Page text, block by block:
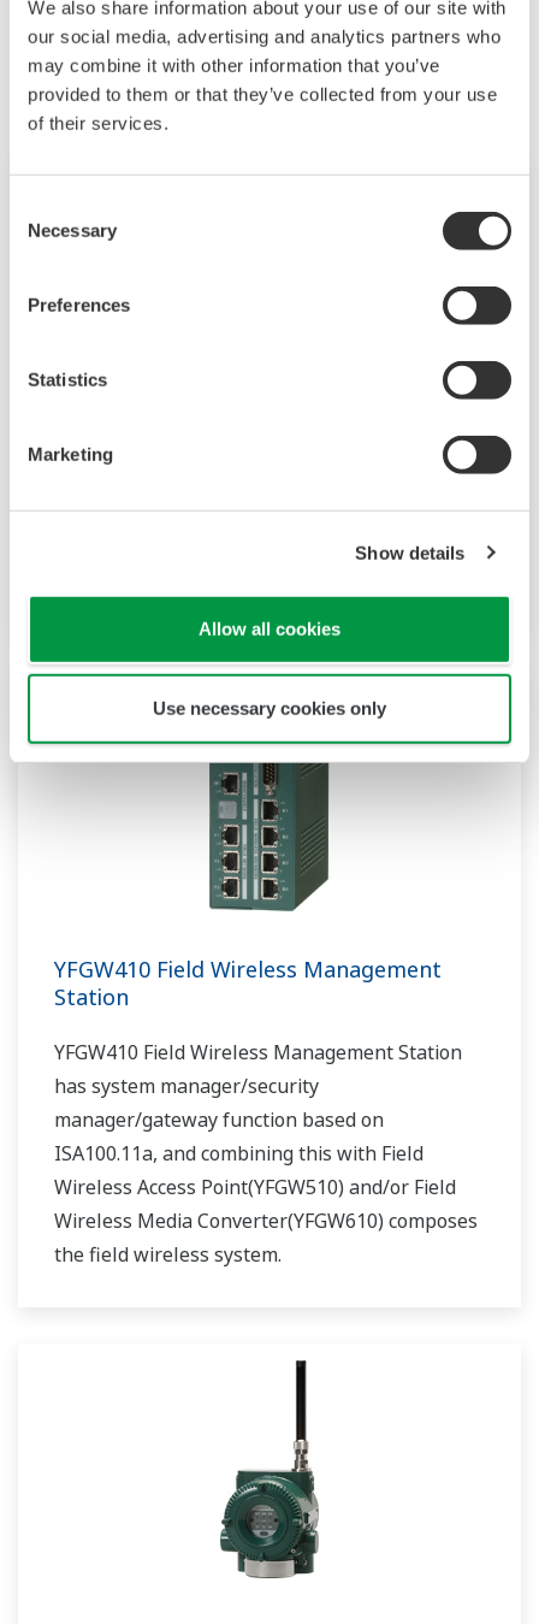
We also share information about your use of our site with
our social media, advertising and analytics partners who
may combine it with other information that you’ve
provided to them or that they’ve collected from your use
of their services.
Selection
Necessary
Preferences
Statistics
Marketing
Show details
Allow all cookies
Use necessary cookies only
need to be managed in available quality history
of product, and to be able to execute non-
routine operations. With its extensive product
portfolio, experienced systems engineers, and
has a solution for every plant process.
Related Products & Solutions
Field Wireless
The flexibility of wireless solutions enables
less investment in infrastructure while
YFGW410 Field Wireless Management
Station
YFGW410 Field Wireless Management Station
has system manager/security
manager/gateway function based on
ISA100.11a, and combining this with Field
Wireless Access Point(YFGW510) and/or Field
Wireless Media Converter(YFGW610) composes
the field wireless system.